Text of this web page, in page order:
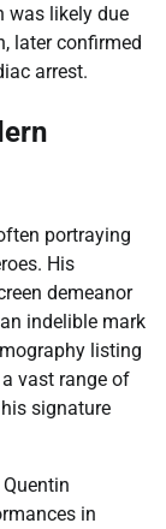
was likely due
later confirmed
arrest.
portraying
His
demeanor
indelible mark
listing
vast range of
signature
in